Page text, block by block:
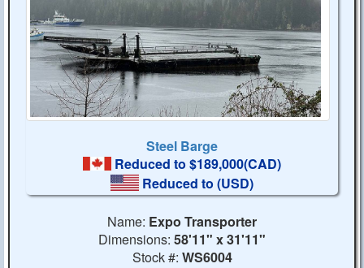
Steel Barge
Reduced to $189,000(CAD)
Reduced to(USD)
Name: Expo Transporter
Dimensions: 58'11" x 31'11"
Stock #: WS6004